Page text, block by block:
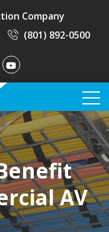
Company
(801) 892-0500
AV